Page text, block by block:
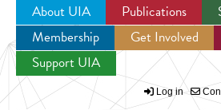
Jump to navigation
About UIA Publications
Membership
Get Involved
Support UIA
Log in